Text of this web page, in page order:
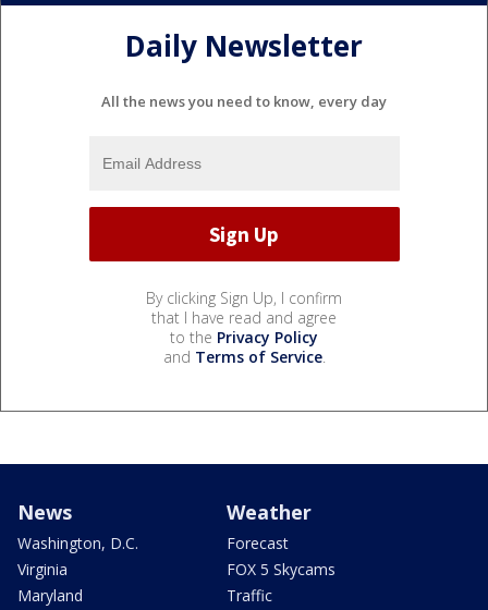
Daily Newsletter
All the news you need to know, every day
By clicking Sign Up, I confirm
that I have read and agree
to the Privacy Policy
and Terms of Service.
News
Washington, D.C.
Virginia
Maryland
Weather
Forecast
FOX 5 Skycams
Traffic